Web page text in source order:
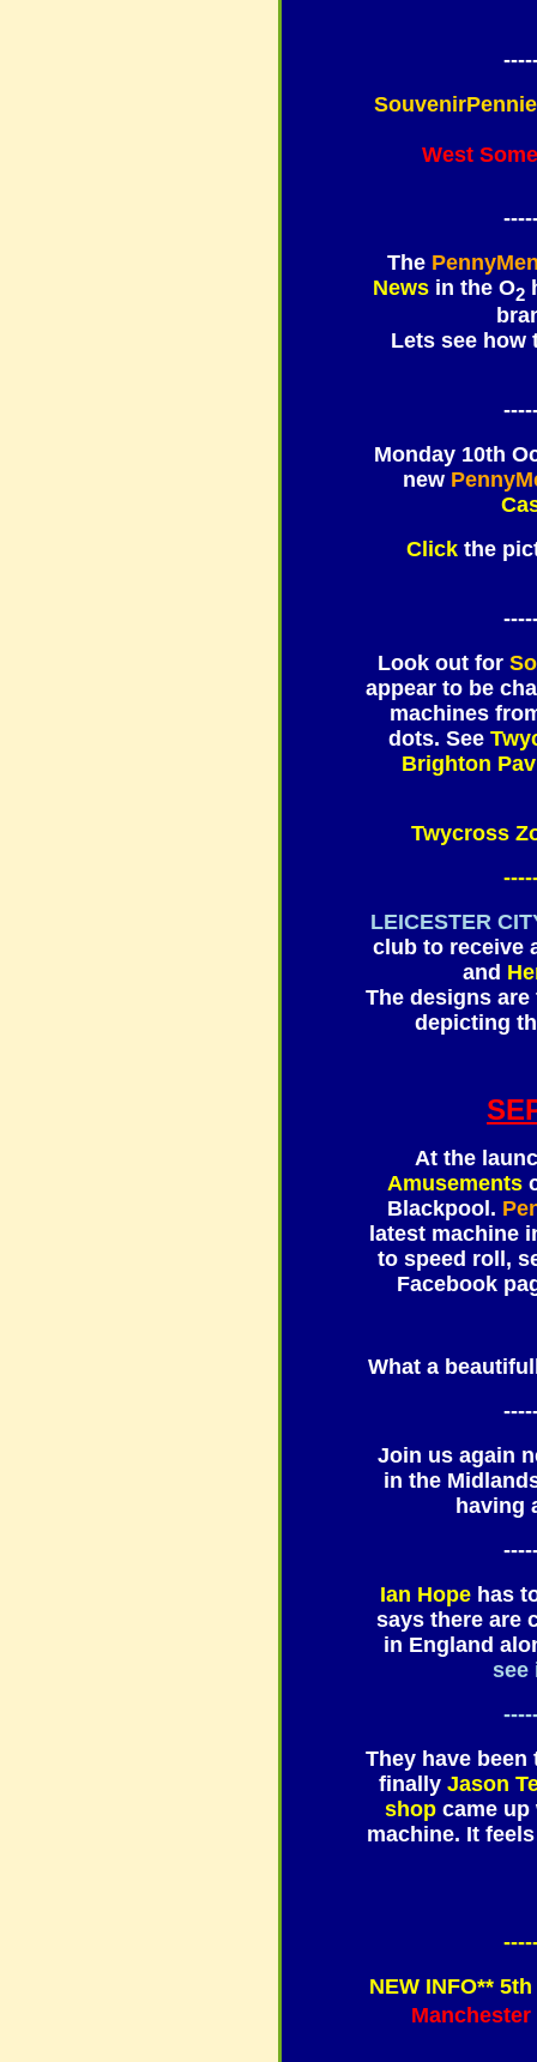
West
The
News in the O2
Lets see how
Monday 10th
new
Click the
Look out for
appear to be
machines
dots. See
Brighton
Twycross
LEICESTER
club to receive
and
The designs
depicting
At the
Amusements
Blackpool.
latest machine
to speed roll,
Facebook
What a
Join us again
in the
having
Ian Hope has
says there are
in England
see
They have
finally Jason
shopcame up
machine. It
NEW INFO**